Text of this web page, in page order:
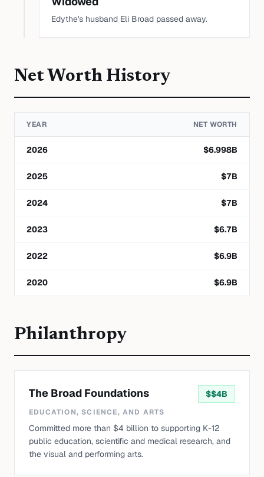
Edythe's husband Eli Broad passed away.
Net Worth History
YEAR NET WORTH
2026 $6.998B
2025 $7B
2024 $7B
2023 $6.7B
2022 $6.9B
2020 $6.9B
Philanthropy
The Broad Foundations $$4B
EDUCATION, SCIENCE, AND ARTS
Committed more than $4 billion to supporting K-12
public education, scientific and medical research, and
the visual and performing arts.